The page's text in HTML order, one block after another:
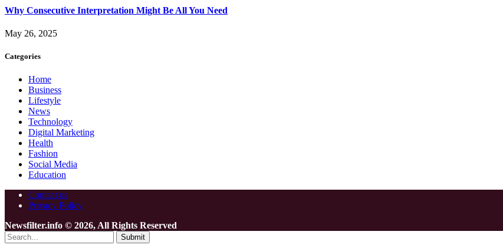
Why Consecutive Interpretation Might Be All You Need
May 26, 2025
Categories
Home
Business
Lifestyle
News
Technology
Digital Marketing
Health
Fashion
Social Media
Education
Contact us
Privacy Policy
Newsfilter.info © 2026, All Rights Reserved
Submit